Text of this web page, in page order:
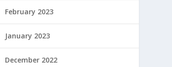
February 2023
January 2023
December 2022